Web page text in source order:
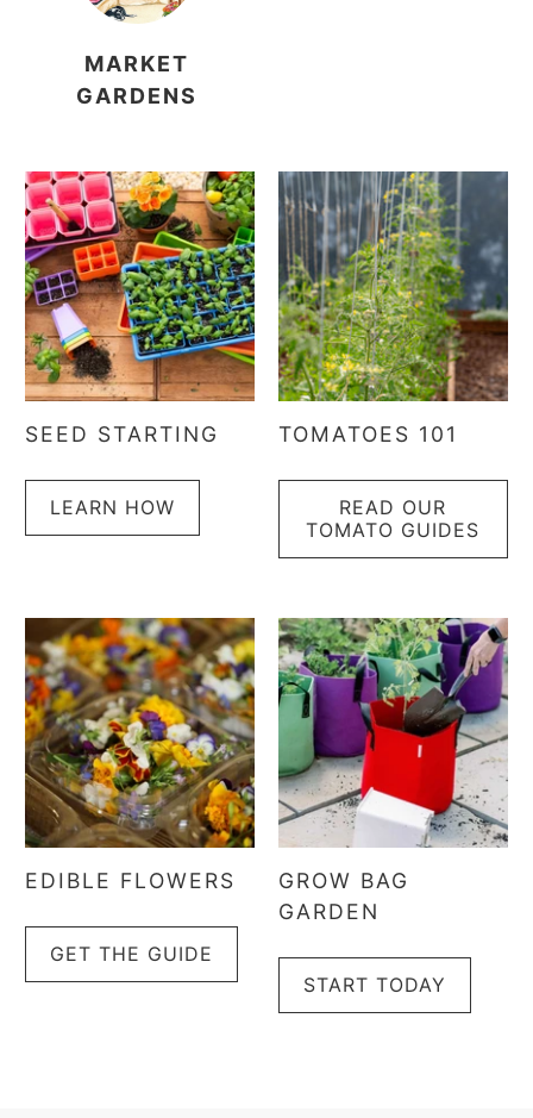
MARKET
GARDENS
SEED STARTING
LEARN HOW
TOMATOES 101
READ OUR
TOMATO GUIDES
EDIBLE FLOWERS
GET THE GUIDE
GROW BAG
GARDEN
START TODAY